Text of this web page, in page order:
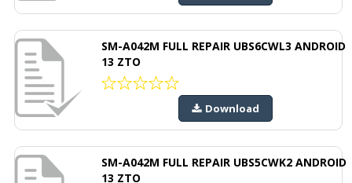
SM-A042M FULL REPAIR UBS6CWL3 ANDROID
13 ZTO
Download
SM-A042M FULL REPAIR UBS5CWK2 ANDROID
13 ZTO